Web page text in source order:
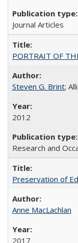
Journal Articles
PORTRAIT OF
Steven G. Brint;
2012
Research and
Preservation of
Anne MacLachlan
2017